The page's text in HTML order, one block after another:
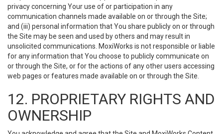
privacy concerning Your use of or participation in any
communication channels made available on or through the Site;
and (iii) personal information that You share publicly on or through
the Site may be seen and used by others and may result in
unsolicited communications. MoxiWorks is not responsible or liable
for any information that You choose to publicly communicate on
or through the Site, or for the actions of any other users accessing
web pages or features made available on or through the Site.
12. PROPRIETARY RIGHTS AND
OWNERSHIP